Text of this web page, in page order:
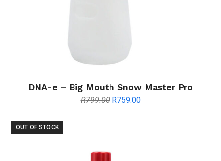
DNA-e – Big Mouth Snow Master Pro
R799.00 Original
R759.00Current
OUT OF STOCK